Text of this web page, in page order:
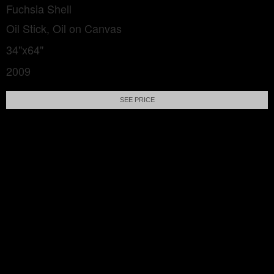
Fuchsia Shell
Oil Stick, Oil on Canvas
34"x64"
2009
SEE PRICE